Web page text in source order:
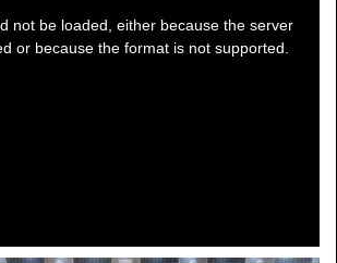
not be loaded, either because the server
or because the format is not supported.